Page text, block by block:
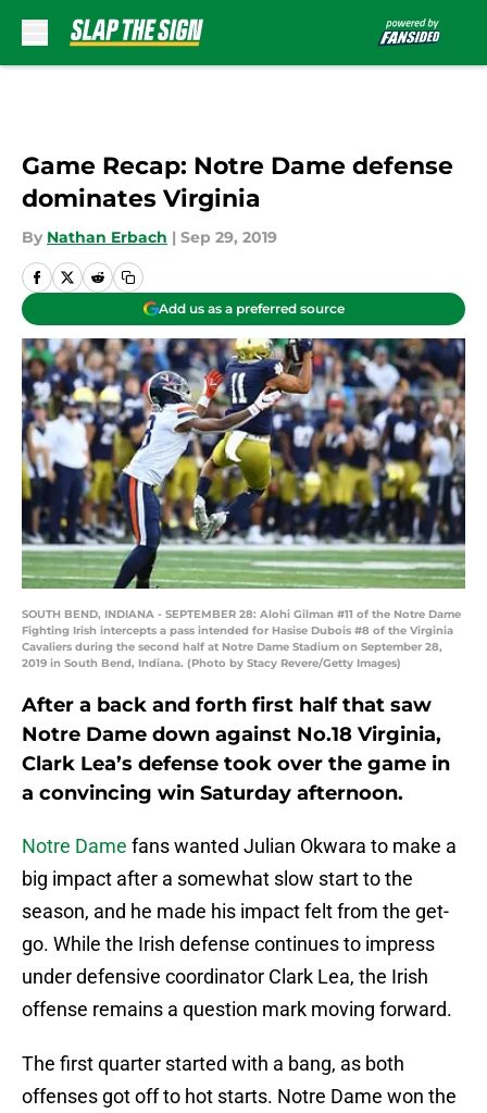
Game Recap: Notre Dame defense
dominates Virginia
By Nathan Erbach | Sep 29, 2019
Add us as a preferred source
SOUTH BEND, INDIANA - SEPTEMBER 28: Alohi Gilman #11 of the Notre Dame
Fighting Irish intercepts a pass intended for Hasise Dubois #8 of the Virginia
Cavaliers during the second half at Notre Dame Stadium on September 28,
2019 in South Bend, Indiana. (Photo by Stacy Revere/Getty Images)
After a back and forth first half that saw
Notre Dame down against No.18 Virginia,
Clark Lea’s defense took over the game in
a convincing win Saturday afternoon.
Notre Dame fans wanted Julian Okwara to make a
big impact after a somewhat slow start to the
season, and he made his impact felt from the get-
go. While the Irish defense continues to impress
under defensive coordinator Clark Lea, the Irish
offense remains a question mark moving forward.
The first quarter started with a bang, as both
offenses got off to hot starts. Notre Dame won the